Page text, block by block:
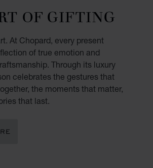
OF GIFTING
At Chopard, every present
of true emotion and
Through its luxury
celebrates the gestures that
the moments that matter,
that last.